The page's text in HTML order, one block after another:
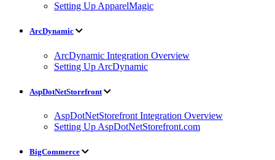
Setting Up ApparelMagic
ArcDynamic
ArcDynamic Integration Overview
Setting Up ArcDynamic
AspDotNetStorefront
AspDotNetStorefront Integration Overview
Setting Up AspDotNetStorefront.com
BigCommerce